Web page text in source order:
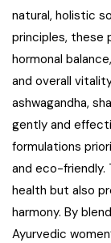
natural, holistic
principles, these
hormonal
and overall
ashwagandha,
gently and
formulations
and eco-friendly.
health but also
harmony. By
Ayurvedic